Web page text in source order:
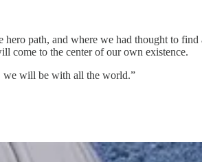
path, and where we had thought to
come to the center of our own existence.
we will be with all the world.”